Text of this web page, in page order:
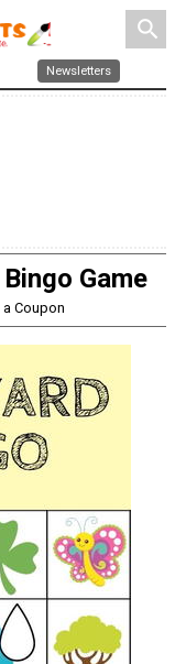
search
Newsletters
Game
Coupon